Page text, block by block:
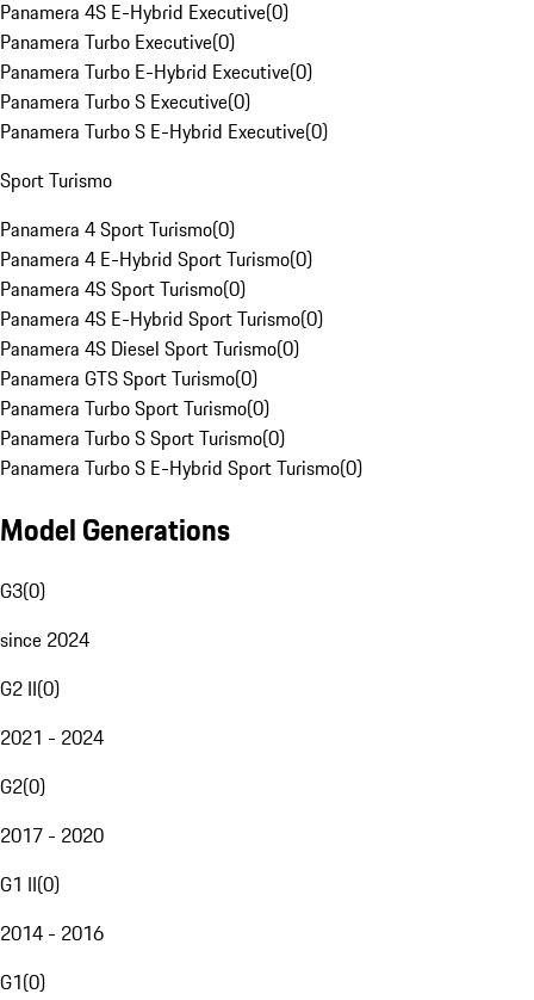
Panamera 4S E-Hybrid Executive(0)
Panamera Turbo Executive(0)
Panamera Turbo E-Hybrid Executive(0)
Panamera Turbo S Executive(0)
Panamera Turbo S E-Hybrid Executive(0)
Sport Turismo
Panamera 4 Sport Turismo(0)
Panamera 4 E-Hybrid Sport Turismo(0)
Panamera 4S Sport Turismo(0)
Panamera 4S E-Hybrid Sport Turismo(0)
Panamera 4S Diesel Sport Turismo(0)
Panamera GTS Sport Turismo(0)
Panamera Turbo Sport Turismo(0)
Panamera Turbo S Sport Turismo(0)
Panamera Turbo S E-Hybrid Sport Turismo(0)
Model Generations
G3(0)
since 2024
G2 II(0)
2021 - 2024
G2(0)
2017 - 2020
G1 II(0)
2014 - 2016
G1(0)